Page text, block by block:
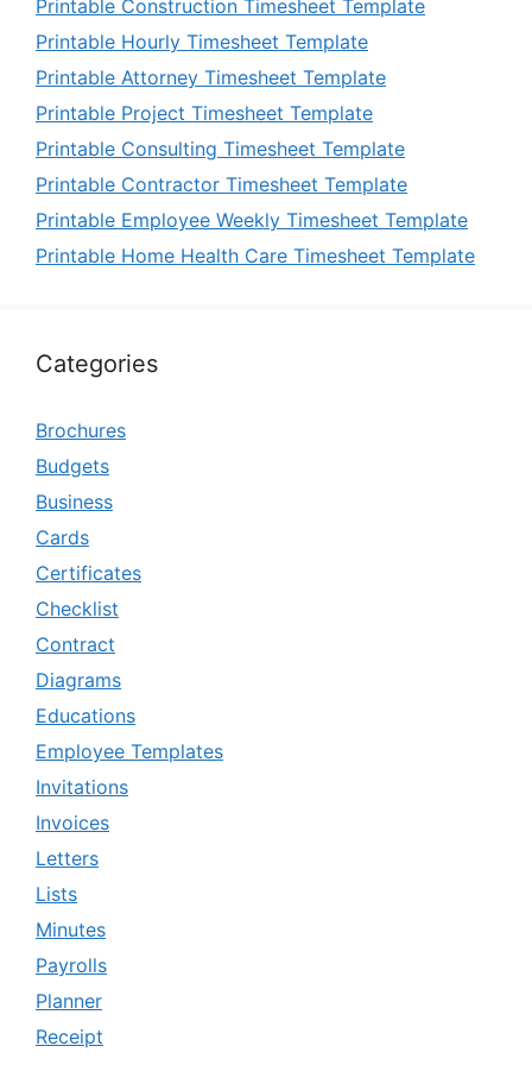
Printable Construction Timesheet Template
Printable Hourly Timesheet Template
Printable Attorney Timesheet Template
Printable Project Timesheet Template
Printable Consulting Timesheet Template
Printable Contractor Timesheet Template
Printable Employee Weekly Timesheet Template
Printable Home Health Care Timesheet Template
Categories
Brochures
Budgets
Business
Cards
Certificates
Checklist
Contract
Diagrams
Educations
Employee Templates
Invitations
Invoices
Letters
Lists
Minutes
Payrolls
Planner
Receipt